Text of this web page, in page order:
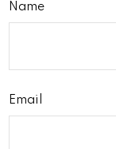
Name
Email